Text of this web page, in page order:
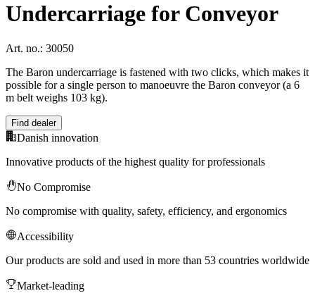
Undercarriage for Conveyor
Art. no.: 30050
The Baron undercarriage is fastened with two clicks, which makes it
possible for a single person to manoeuvre the Baron conveyor (a 6
m belt weighs 103 kg).
Find dealer
Danish innovation
Innovative products of the highest quality for professionals
No Compromise
No compromise with quality, safety, efficiency, and ergonomics
Accessibility
Our products are sold and used in more than 53 countries worldwide
Market-leading